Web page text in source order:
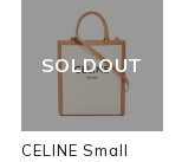
SOLDOUT
CELINE Small